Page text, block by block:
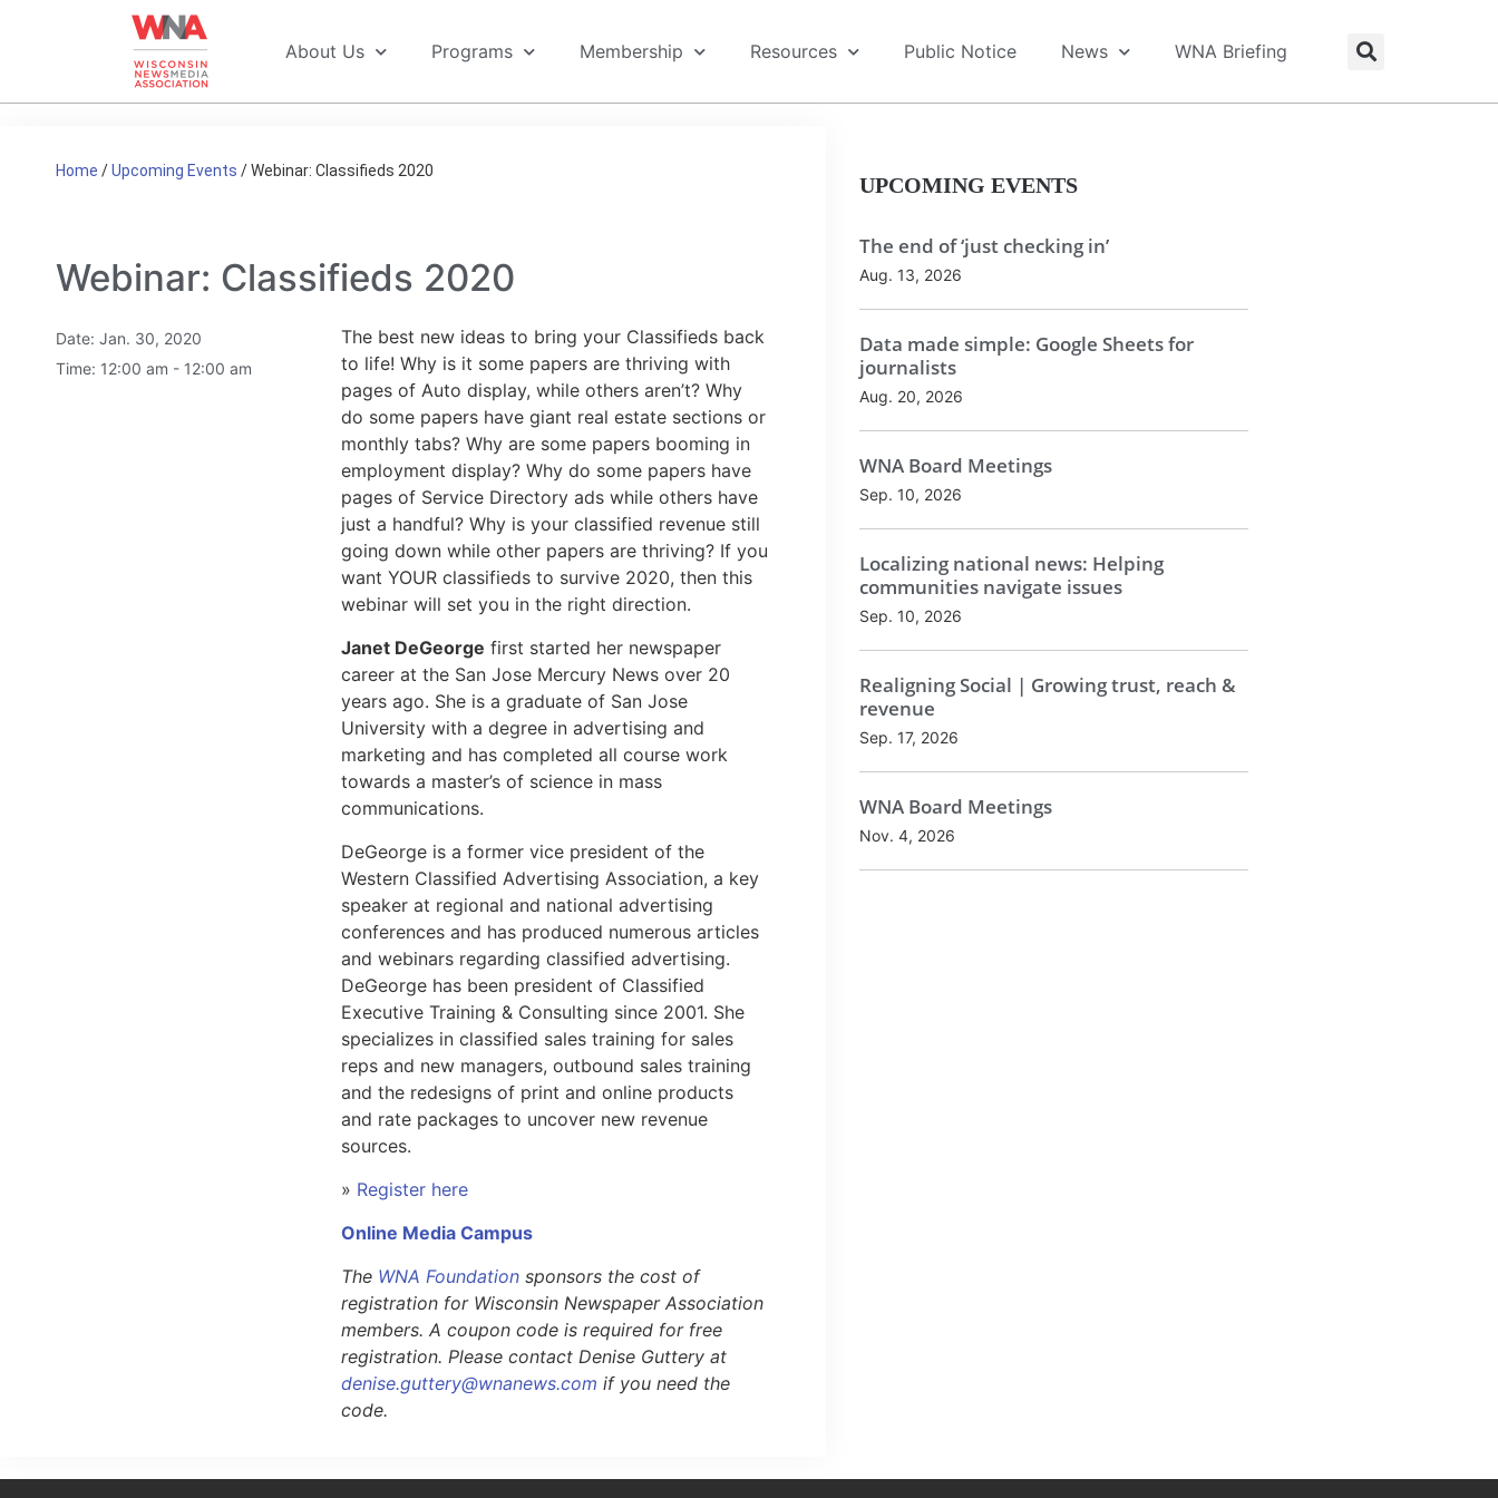
About Us Programs Membership Resources Public Notice News WNA Briefing
Home /Upcoming Events /Webinar: Classifieds 2020
Webinar: Classifieds 2020
Date: Jan. 30, 2020
Time: 12:00 am - 12:00 am
The best new ideas to bring your Classifieds back
to life! Why is it some papers are thriving with
pages of Auto display, while others aren’t? Why
do some papers have giant real estate sections or
monthly tabs? Why are some papers booming in
employment display? Why do some papers have
pages of Service Directory ads while others have
just a handful? Why is your classified revenue still
going down while other papers are thriving? If you
want YOUR classifieds to survive 2020, then this
webinar will set you in the right direction.
Janet DeGeorge first started her newspaper
career at the San Jose Mercury News over 20
years ago. She is a graduate of San Jose
University with a degree in advertising and
marketing and has completed all course work
towards a master’s of science in mass
communications.
DeGeorge is a former vice president of the
Western Classified Advertising Association, a key
speaker at regional and national advertising
conferences and has produced numerous articles
and webinars regarding classified advertising.
DeGeorge has been president of Classified
Executive Training & Consulting since 2001. She
specializes in classified sales training for sales
reps and new managers, outbound sales training
and the redesigns of print and online products
and rate packages to uncover new revenue
sources.
» Register here
Online Media Campus
The WNA Foundation sponsors the cost of
registration for Wisconsin Newspaper Association
members. A coupon code is required for free
registration. Please contact Denise Guttery at
denise.guttery@wnanews.com if you need the
code.
UPCOMING EVENTS
The end of ‘just checking in’
Aug. 13, 2026
Data made simple: Google Sheets for
journalists
Aug. 20, 2026
WNA Board Meetings
Sep. 10, 2026
Localizing national news: Helping
communities navigate issues
Sep. 10, 2026
Realigning Social | Growing trust, reach &
revenue
Sep. 17, 2026
WNA Board Meetings
Nov. 4, 2026